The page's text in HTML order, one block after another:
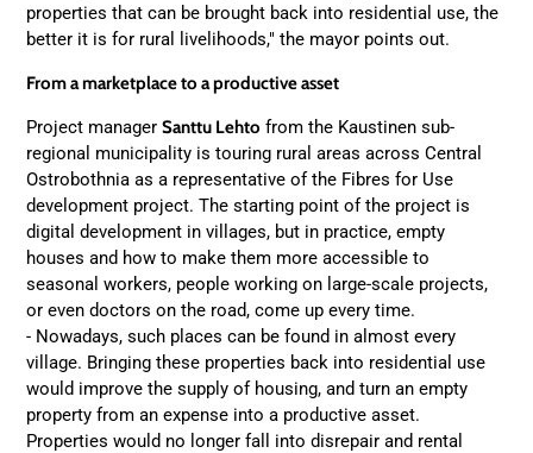
properties that can be brought back into residential use, the
better it is for rural livelihoods," the mayor points out.
From a marketplace to a productive asset
Project managerSanttu Lehto from the Kaustinen sub-
regional municipality is touring rural areas across Central
Ostrobothnia as a representative of the Fibres for Use
development project. The starting point of the project is
digital development in villages, but in practice, empty
houses and how to make them more accessible to
seasonal workers, people working on large-scale projects,
or even doctors on the road, come up every time.
- Nowadays, such places can be found in almost every
village. Bringing these properties back into residential use
would improve the supply of housing, and turn an empty
property from an expense into a productive asset.
Properties would no longer fall into disrepair and rental